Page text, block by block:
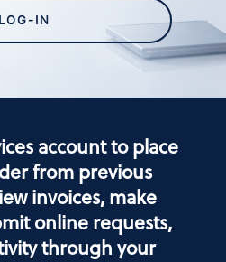
LOG-IN
account to place
from previous
invoices, make
online requests,
through your